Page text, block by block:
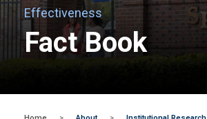
Effectiveness
Fact Book